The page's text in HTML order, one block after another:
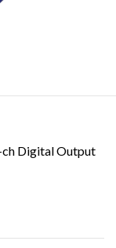
ch Digital Output